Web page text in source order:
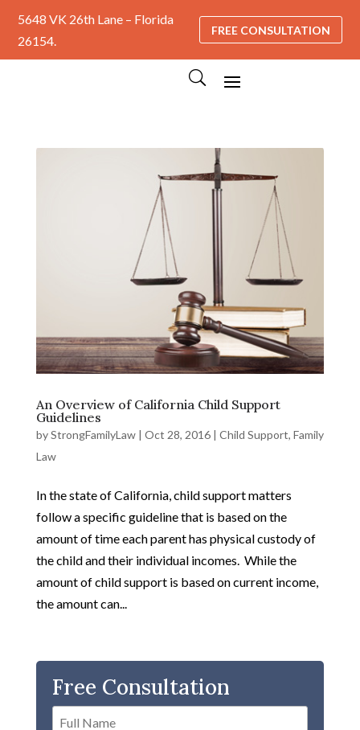
5648 VK 26th Lane – Florida
26154.
FREE CONSULTATION
An Overview of California Child Support
Guidelines
byStrongFamilyLaw| Oct 28, 2016| Child Support, Family
Law
In the state of California, child support matters
follow a specific guideline that is based on the
amount of time each parent has physical custody of
the child and their individual incomes. While the
amount of child support is based on current income,
the amount can...
Free Consultation